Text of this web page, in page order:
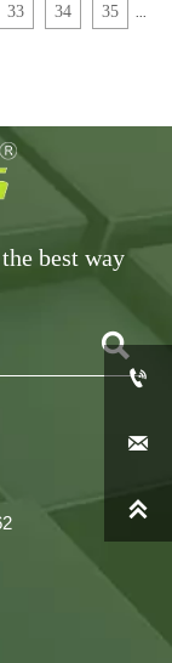
33 34 35
best way



